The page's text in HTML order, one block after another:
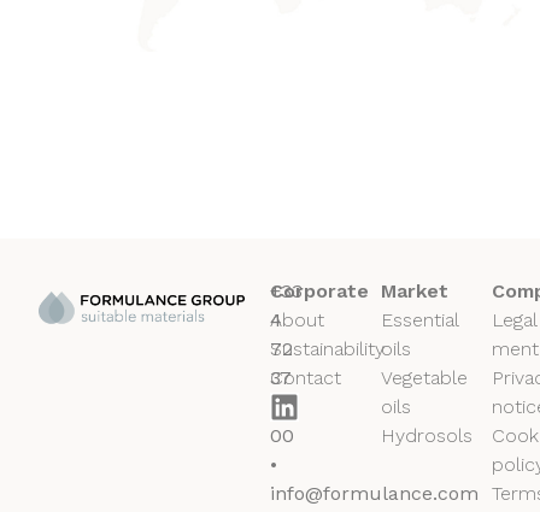
+33
4
72
37
50
00
•
info@formulance.com
Corporate
About
Sustainability
Contact
Market
Essential
oils
Vegetable
oils
Hydrosols
Legal